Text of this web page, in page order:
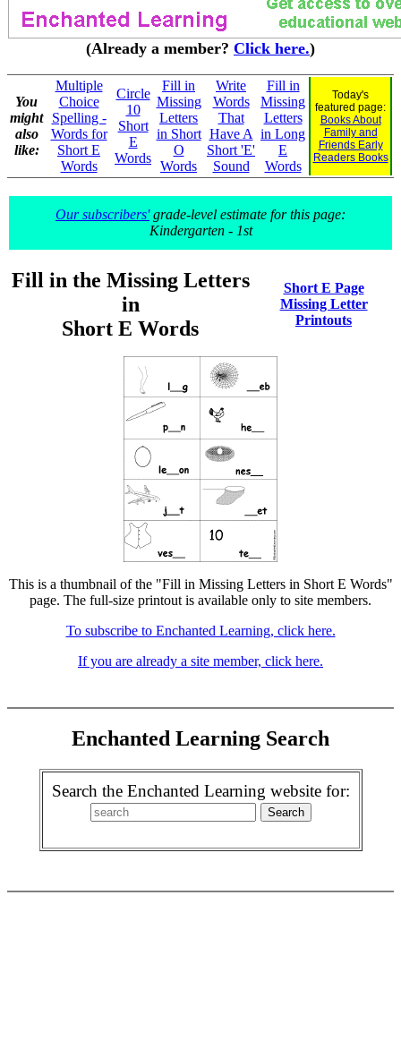
(Already a member? Click here.)
You
might
also
like:
Multiple
Choice
Spelling -
Words for
Short E
Words
Circle
10
Short
E
Words
Fill in
Missing
Letters
in Short
O
Words
Write
Words
That
Have A
Short 'E'
Sound
Fill in
Missing
Letters
in Long
E
Words
Today's
featured page:
Books About
Family and
Friends Early
Readers Books
Our subscribers'grade-level estimate for this page:
Kindergarten - 1st
Fill in the Missing Letters
in
Short E Words
Short E Page
Missing Letter
Printouts
This is a thumbnail of the "Fill in Missing Letters in Short E Words"
page. The full-size printout is available only to site members.
To subscribe to Enchanted Learning, click here.
If you are already a site member, click here.
Enchanted Learning Search
Search the Enchanted Learning website for: